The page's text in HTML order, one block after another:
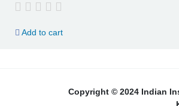
Add to cart
Copyright © 2024 Indian